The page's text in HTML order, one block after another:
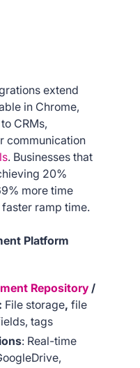
extend
in Chrome,
CRMs,
communication
. Businesses that
20%
more time
ramp time.
Platform
Repository/
File storage,file
tags
: Real-time